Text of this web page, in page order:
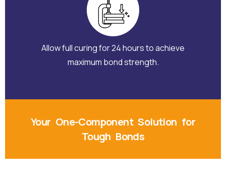
Allow full curing for 24 hours to achieve
maximum bond strength.
Your One-Component Solution for
Tough Bonds